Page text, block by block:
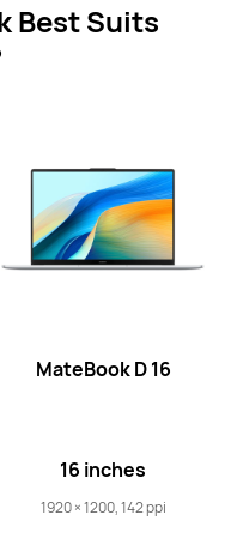
Best Suits
MateBook D 16
16 inches
1920 × 1200, 142 ppi